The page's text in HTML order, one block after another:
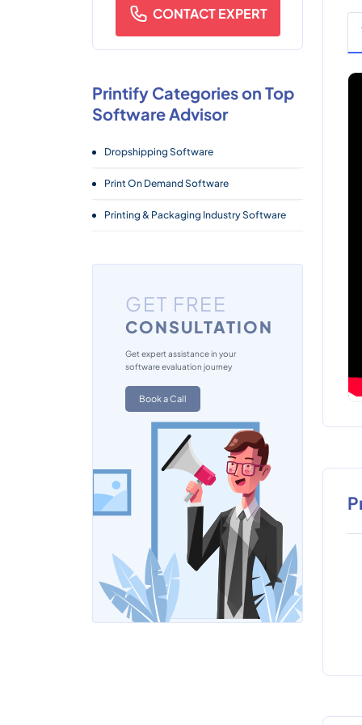
CONTACT EXPERT
Printify Categories on Top
Software Advisor
Dropshipping Software
Print On Demand Software
Printing & Packaging Industry Software
GET FREE
CONSULTATION
Get expert assistance in your
software evaluation journey
Book a Call